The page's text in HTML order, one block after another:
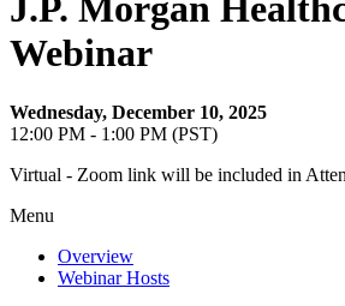
J.P. Morgan
Webinar
Wednesday, December 10, 2025
12:00 PM - 1:00 PM (PST)
Virtual - Zoom link will be included in
Menu
Overview
Webinar Hosts